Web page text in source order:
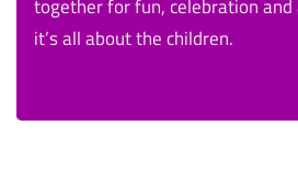
together for fun, celebration
it’s all about the children.